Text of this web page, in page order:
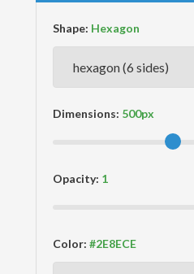
Shape:
Dimensions:
Opacity:
Color: